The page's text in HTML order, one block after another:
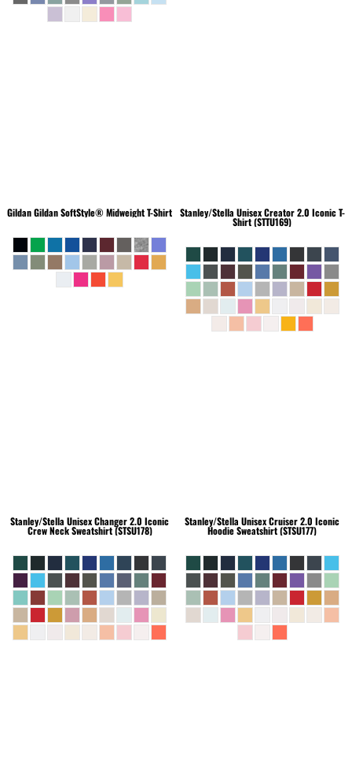
GildanGildan SoftStyle® Midweight T-Shirt Stanley/Stella Unisex Creator 2.0 Iconic T-
Shirt (STTU169)
Stanley/Stella Unisex Changer 2.0 Iconic
Crew Neck Sweatshirt (STSU178)
Stanley/Stella Unisex Cruiser 2.0 Iconic
Hoodie Sweatshirt (STSU177)